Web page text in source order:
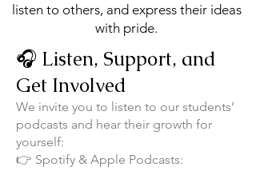
listen to others, and express their ideas
with pride.
🎧 Listen, Support, and
Get Involved
We invite you to listen to our students’
podcasts and hear their growth for
yourself:
👉 Spotify & Apple Podcasts: